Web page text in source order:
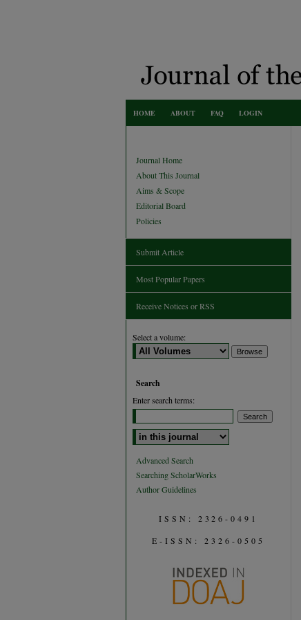
HOME ABOUT FAQ LOGIN
Journal Home
About This Journal
Aims & Scope
Editorial Board
Policies
Submit Article
Most Popular Papers
Receive Notices or RSS
Select a volume:
Search
Enter search terms:
Select context to search:
Advanced Search
Searching ScholarWorks
Author Guidelines
ISSN: 2326-0491
E-ISSN: 2326-0505